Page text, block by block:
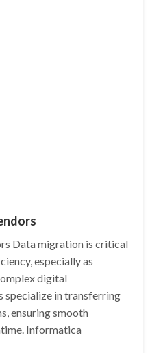
Data migration is critical
especially as
digital
specialize in transferring
ensuring smooth
Informatica